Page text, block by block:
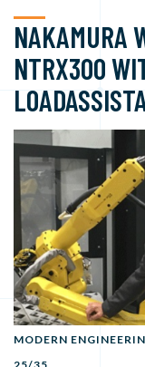
NAKAMURA
NTRX300
MODERN